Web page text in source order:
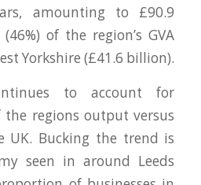
amounting to £90.9
of the region’s GVA
Yorkshire (£41.6 billion).
to account for
regions output versus
UK. Bucking the trend is
seen in around Leeds